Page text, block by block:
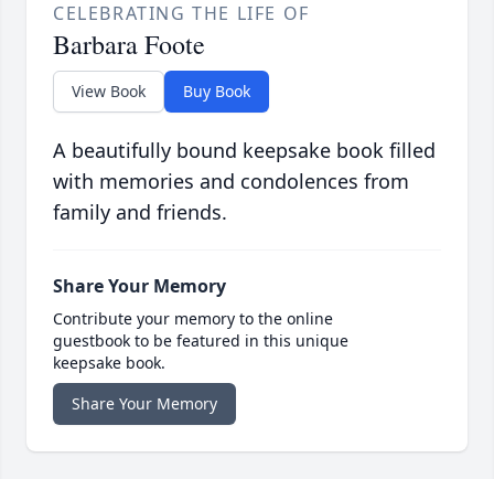
CELEBRATING THE LIFE OF
Barbara Foote
View Book Buy Book
A beautifully bound keepsake book filled
with memories and condolences from
family and friends.
Share Your Memory
Contribute your memory to the online
guestbook to be featured in this unique
keepsake book.
Share Your Memory